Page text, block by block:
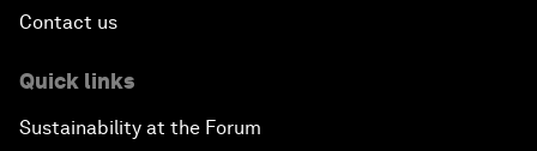
Contact us
Quick links
Sustainability at the Forum